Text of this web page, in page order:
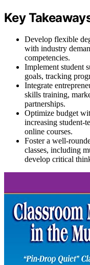
Key
Develop flexible
with industry
competencies.
Implement student
goals, tracking
Integrate
skills training,
partnerships.
Optimize budget
increasing student-
online courses.
Foster a well-
classes, including
develop critical